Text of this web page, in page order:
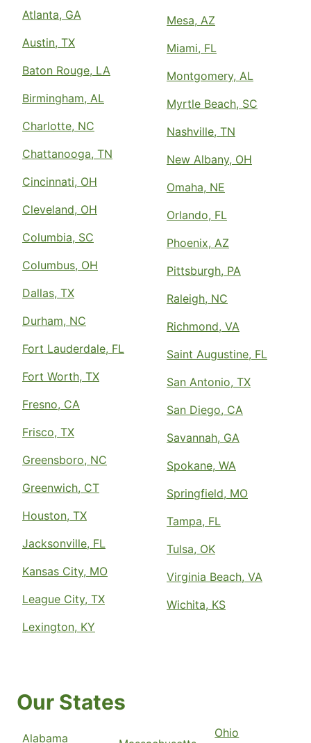
Atlanta, GA
Austin, TX
Baton Rouge, LA
Birmingham, AL
Charlotte, NC
Chattanooga, TN
Cincinnati, OH
Cleveland, OH
Columbia, SC
Columbus, OH
Dallas, TX
Durham, NC
Fort Lauderdale, FL
Fort Worth, TX
Fresno, CA
Frisco, TX
Greensboro, NC
Greenwich, CT
Houston, TX
Jacksonville, FL
Kansas City, MO
League City, TX
Lexington, KY
Mesa, AZ
Miami, FL
Montgomery, AL
Myrtle Beach, SC
Nashville, TN
New Albany, OH
Omaha, NE
Orlando, FL
Phoenix, AZ
Pittsburgh, PA
Raleigh, NC
Richmond, VA
Saint Augustine, FL
San Antonio, TX
San Diego, CA
Savannah, GA
Spokane, WA
Springfield, MO
Tampa, FL
Tulsa, OK
Virginia Beach, VA
Wichita, KS
Our States
Alabama Ohio